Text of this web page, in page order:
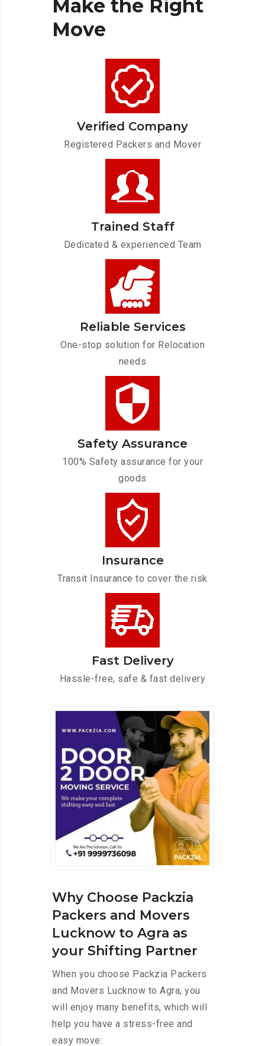
Make the Right
Move
Verified Company
Registered Packers and Mover
Trained Staff
Dedicated & experienced Team
Reliable Services
One-stop solution for Relocation
needs
Safety Assurance
100% Safety assurance for your
goods
Insurance
Transit Insurance to cover the risk
Fast Delivery
Hassle-free, safe & fast delivery
Why Choose Packzia
Packers and Movers
Lucknow to Agra as
your Shifting Partner
When you choose Packzia Packers
and Movers Lucknow to Agra, you
will enjoy many benefits, which will
help you have a stress-free and
easy move: